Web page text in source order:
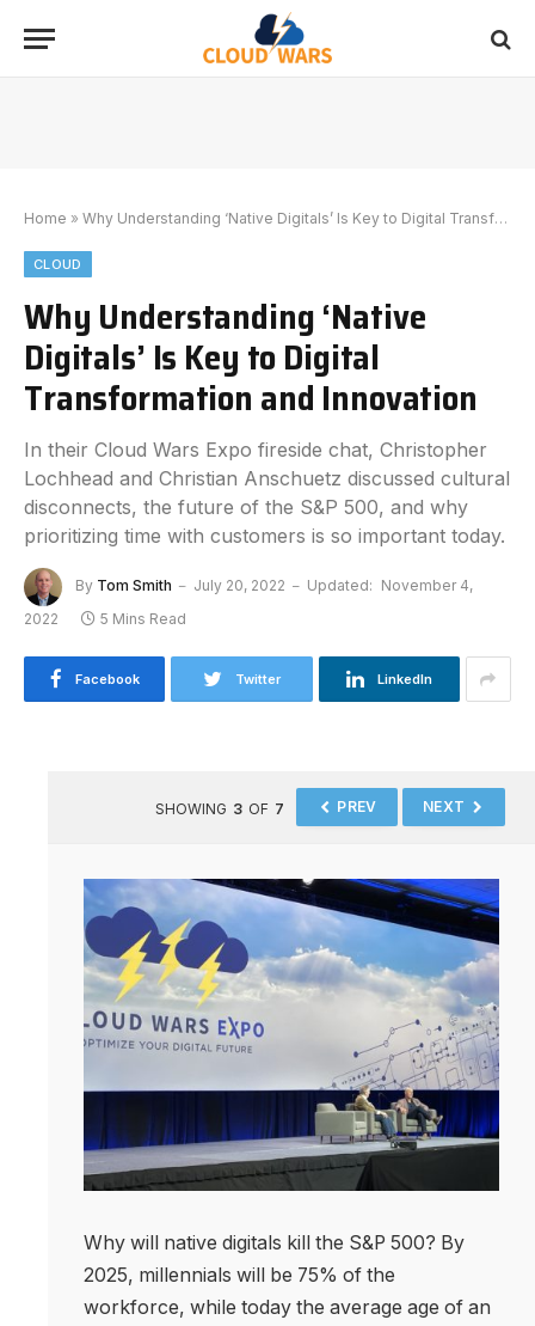
Home » Why Understanding ‘Native Digitals’ Is Key to Digital Transformation and Innovation
CLOUD
Why Understanding ‘Native
Digitals’ Is Key to Digital
Transformation and Innovation
In their Cloud Wars Expo fireside chat, Christopher
Lochhead and Christian Anschuetz discussed cultural
disconnects, the future of the S&P 500, and why
prioritizing time with customers is so important today.
By Tom Smith July 20, 2022 Updated: November 4,
2022
5 Mins Read
Facebook Twitter LinkedIn
PREV NEXT
SHOWING 3 OF 7
Why will native digitals kill the S&P 500? By
2025, millennials will be 75% of the
workforce, while today the average age of an